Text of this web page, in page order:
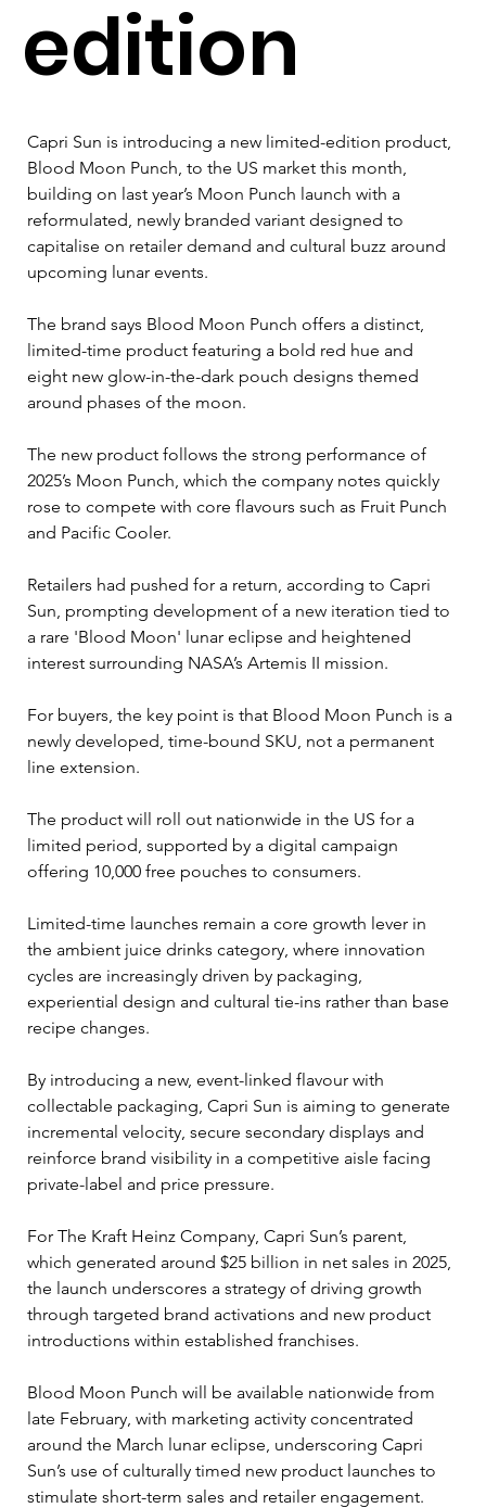
edition
Capri Sun is introducing a new limited-edition product,
Blood Moon Punch, to the US market this month,
building on last year’s Moon Punch launch with a
reformulated, newly branded variant designed to
capitalise on retailer demand and cultural buzz around
upcoming lunar events.
The brand says Blood Moon Punch offers a distinct,
limited-time product featuring a bold red hue and
eight new glow-in-the-dark pouch designs themed
around phases of the moon.
The new product follows the strong performance of
2025’s Moon Punch, which the company notes quickly
rose to compete with core flavours such as Fruit Punch
and Pacific Cooler.
Retailers had pushed for a return, according to Capri
Sun, prompting development of a new iteration tied to
a rare 'Blood Moon' lunar eclipse and heightened
interest surrounding NASA’s Artemis II mission.
For buyers, the key point is that Blood Moon Punch is a
newly developed, time-bound SKU, not a permanent
line extension.
The product will roll out nationwide in the US for a
limited period, supported by a digital campaign
offering 10,000 free pouches to consumers.
Limited-time launches remain a core growth lever in
the ambient juice drinks category, where innovation
cycles are increasingly driven by packaging,
experiential design and cultural tie-ins rather than base
recipe changes.
By introducing a new, event-linked flavour with
collectable packaging, Capri Sun is aiming to generate
incremental velocity, secure secondary displays and
reinforce brand visibility in a competitive aisle facing
private-label and price pressure.
For The Kraft Heinz Company, Capri Sun’s parent,
which generated around $25 billion in net sales in 2025,
the launch underscores a strategy of driving growth
through targeted brand activations and new product
introductions within established franchises.
Blood Moon Punch will be available nationwide from
late February, with marketing activity concentrated
around the March lunar eclipse, underscoring Capri
Sun’s use of culturally timed new product launches to
stimulate short-term sales and retailer engagement.